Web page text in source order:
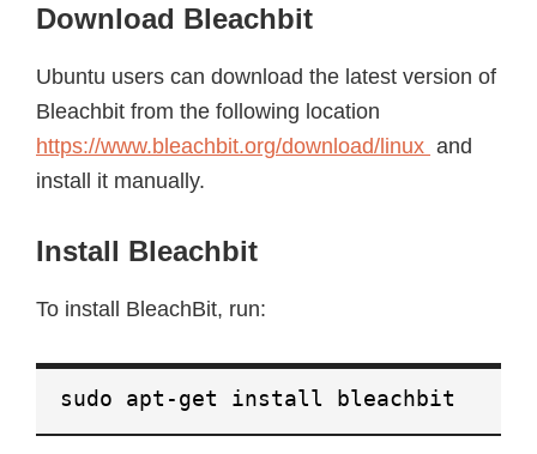
Download Bleachbit
Ubuntu users can download the latest version of
Bleachbit from the following location
https://www.bleachbit.org/download/linux and
install it manually.
Install Bleachbit
To install BleachBit, run:
sudo apt-get install bleachbit